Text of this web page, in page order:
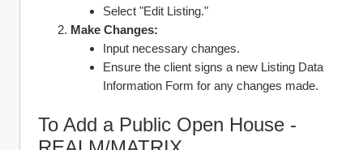
Select "Edit Listing."
Make Changes:
Input necessary changes.
Ensure the client signs a new Listing Data
Information Form for any changes made.
To Add a Public Open House -